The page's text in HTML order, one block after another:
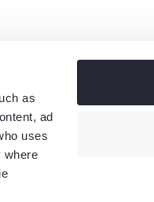
as
ad
uses
where